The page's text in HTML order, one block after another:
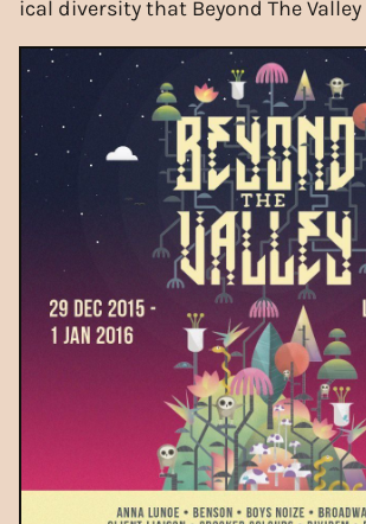
ical diversity that Beyond The